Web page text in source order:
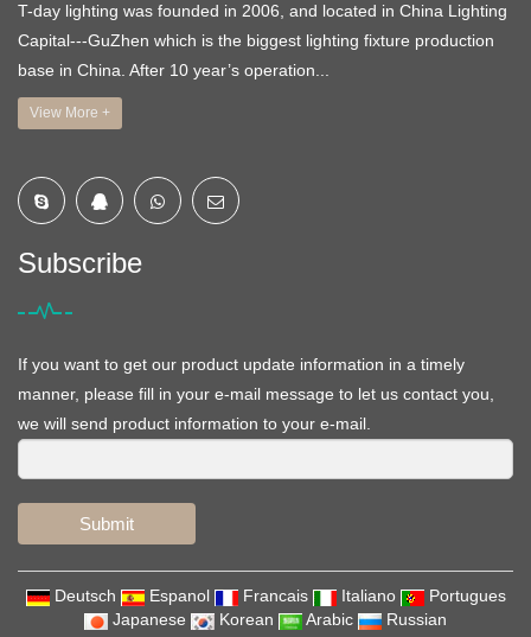
T-day lighting was founded in 2006, and located in China Lighting
Capital---GuZhen which is the biggest lighting fixture production
base in China. After 10 year’s operation...
View More +
Subscribe
If you want to get our product update information in a timely
manner, please fill in your e-mail message to let us contact you,
we will send product information to your e-mail.
Submit
Deutsch Espanol Francais Italiano
Portugues
Japanese
Korean Arabic Russian